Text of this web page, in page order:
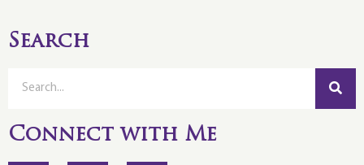
Search
Connect with Me